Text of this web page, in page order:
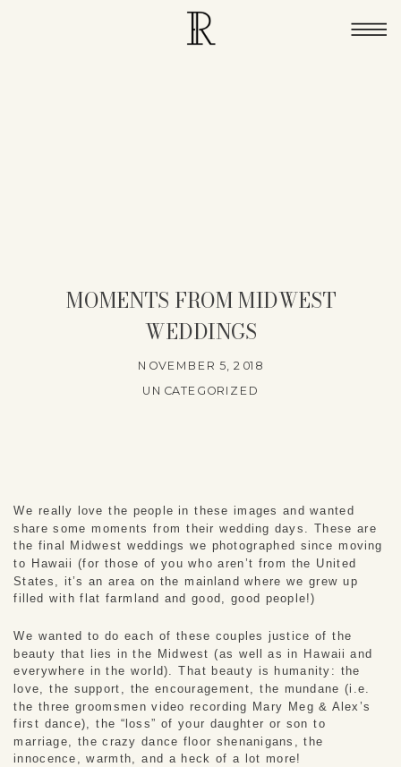
MOMENTS FROM MIDWEST
WEDDINGS
NOVEMBER 5, 2018
UNCATEGORIZED
We really love the people in these images and wanted
share some moments from their wedding days. These are
the final Midwest weddings we photographed since moving
to Hawaii (for those of you who aren’t from the United
States, it’s an area on the mainland where we grew up
filled with flat farmland and good, good people!)
We wanted to do each of these couples justice of the
beauty that lies in the Midwest (as well as in Hawaii and
everywhere in the world). That beauty is humanity: the
love, the support, the encouragement, the mundane (i.e.
the three groomsmen video recording Mary Meg & Alex’s
first dance), the “loss” of your daughter or son to
marriage, the crazy dance floor shenanigans, the
innocence, warmth, and a heck of a lot more!